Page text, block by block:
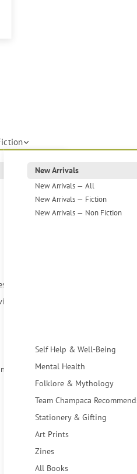
New Arrivals
New Arrivals — All
New Arrivals — Fiction
New Arrivals — Non Fiction
Self Help & Well-Being
Mental Health
Folklore & Mythology
Team Champaca
Stationery & Gifting
Art Prints
Zines
All Books